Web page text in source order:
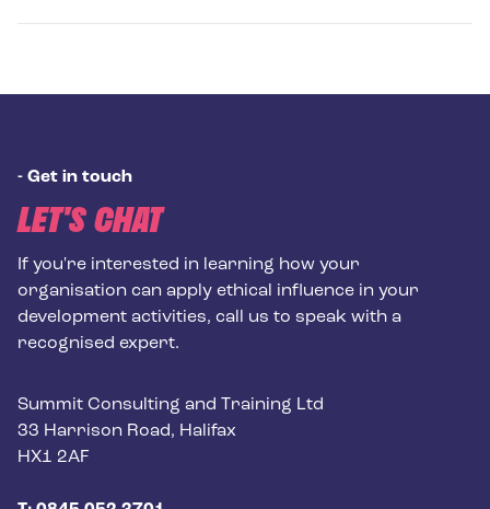
- Get in touch
LET'S CHAT
If you're interested in learning how your
organisation can apply ethical influence in your
development activities, call us to speak with a
recognised expert.
Postal address
Summit Consulting and Training Ltd
33 Harrison Road, Halifax
HX1 2AF